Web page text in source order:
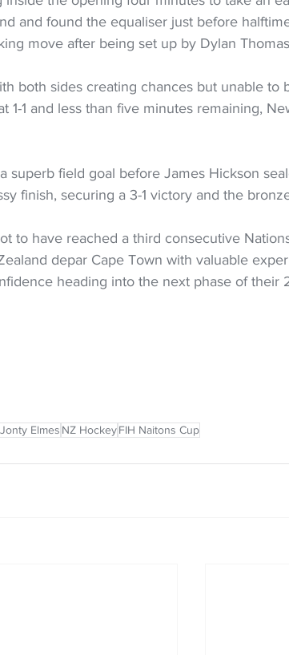
and found the equaliser just before
move after being set up by Dylan
both sides creating chances but unable to
1-1 and less than five minutes remaining,
superb field goal before James Hickson
finish, securing a 3-1 victory and the
to have reached a third consecutive
depar Cape Town with valuable
heading into the next phase of their
Jonty Elmes NZ HockeyFIH Naitons Cup